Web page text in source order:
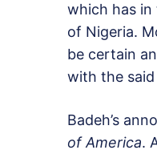
which has in
of Nigeria.
be certain
with the
Badeh’s
of America.